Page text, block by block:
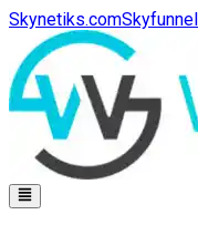
Skynetiks.com